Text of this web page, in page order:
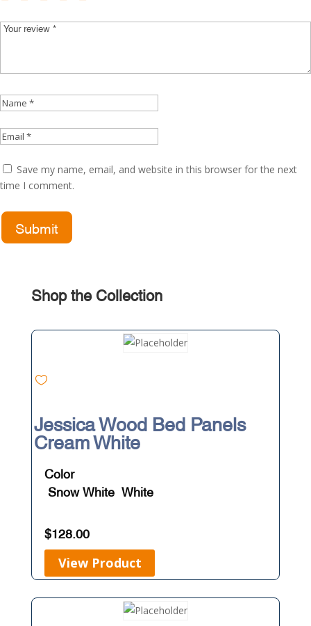
Save my name, email, and website in this browser for the next
time I comment.
Shop the Collection
Jessica Wood Bed Panels
Cream White
Color
Snow White White
$128.00
View Product